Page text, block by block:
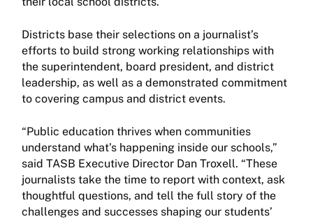
Districts base their selections on a journalist’s
efforts to build strong working relationships with
the superintendent, board president, and district
leadership, as well as a demonstrated commitment
to covering campus and district events.
“Public education thrives when communities
understand what’s happening inside our schools,”
said TASB Executive Director Dan Troxell. “These
journalists take the time to report with context, ask
thoughtful questions, and tell the full story of the
challenges and successes shaping our students’